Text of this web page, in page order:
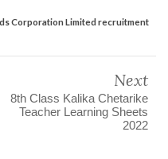
Corporation Limited recruitment
Next
8th Class Kalika Chetarike
Teacher Learning Sheets
2022